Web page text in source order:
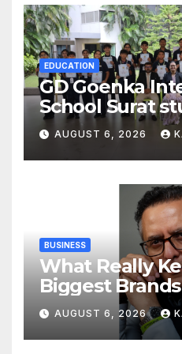
Global
EDUCATION
GD Goenka
School Surat
multiple
District
Swimming
AUGUST 6, 2026
BUSINESS
What Really
Biggest
Back?
AUGUST 6, 2026